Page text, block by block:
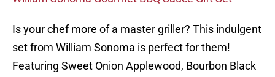
Is your chef more of a master griller? This indulgent
set from William Sonoma is perfect for them!
Featuring Sweet Onion Applewood, Bourbon Black